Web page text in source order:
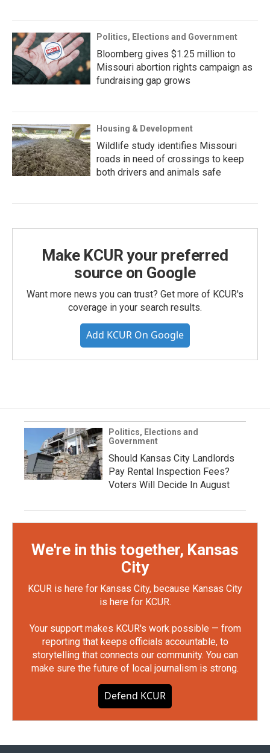
Politics, Elections and Government
Bloomberg gives $1.25 million to
Missouri abortion rights campaign as
fundraising gap grows
Housing & Development
Wildlife study identifies Missouri
roads in need of crossings to keep
both drivers and animals safe
Make KCUR your preferred
source on Google
Want more news you can trust? Get more of KCUR's
coverage in your search results.
Add KCUR On Google
Politics, Elections and
Government
Should Kansas City Landlords
Pay Rental Inspection Fees?
Voters Will Decide In August
We're in this together, Kansas
City
KCUR is here for Kansas City, because Kansas City
is here for KCUR.
Your support makes KCUR's work possible — from
reporting that keeps officials accountable, to
storytelling that connects our community. You can
make sure the future of local journalism is strong.
Defend KCUR